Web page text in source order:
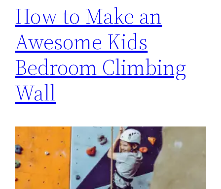
How to Make an
Awesome Kids
Bedroom Climbing
Wall